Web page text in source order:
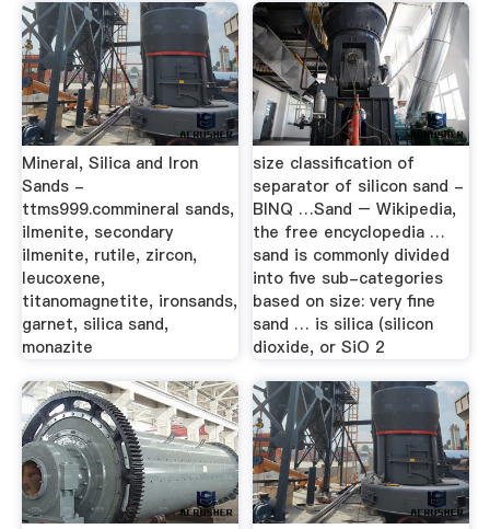
Mineral, Silica and Iron
Sands -
ttms999.commineral sands,
ilmenite, secondary
ilmenite, rutile, zircon,
leucoxene,
titanomagnetite, ironsands,
garnet, silica sand,
monazite
size classification of
separator of silicon sand -
BINQ …Sand – Wikipedia,
the free encyclopedia …
sand is commonly divided
into five sub-categories
based on size: very fine
sand … is silica (silicon
dioxide, or SiO 2